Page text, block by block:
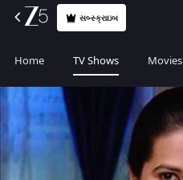
સબ્સ્ક્રાઇબ
Home TV Shows Movies